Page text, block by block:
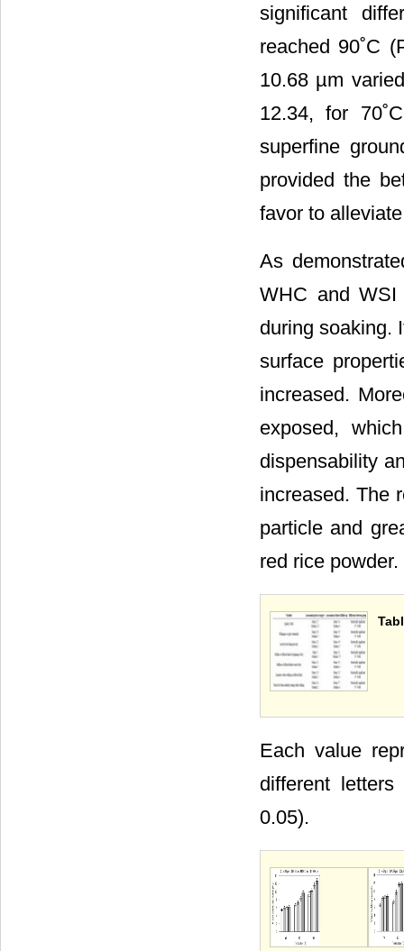
significant
reached 90˚C
10.68 µm
12.34, for
superfine
provided the
favor to
As
WHC and
during soaking.
surface
increased.
exposed,
dispensability
increased. The
particle and
red rice powder.
Each value
different
0.05).